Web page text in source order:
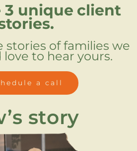
3 unique client
stories of families we
love to hear yours.
a call
story